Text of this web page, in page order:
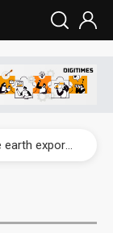
Malaysia weighs loosening rare earth export limits as global supply chase intensifies